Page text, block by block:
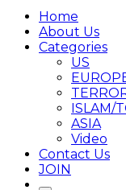
Home
About Us
Categories
US
ISLAM/
ASIA
Video
Contact Us
JOIN